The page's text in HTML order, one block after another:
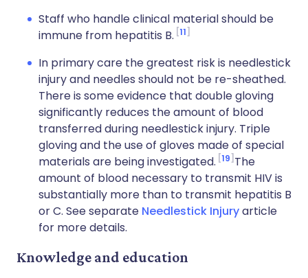
Staff who handle clinical material should be
immune from hepatitis B. 11
In primary care the greatest risk is needlestick
injury and needles should not be re-sheathed.
There is some evidence that double gloving
significantly reduces the amount of blood
transferred during needlestick injury. Triple
gloving and the use of gloves made of special
materials are being investigated. 19 The
amount of blood necessary to transmit HIV is
substantially more than to transmit hepatitis B
or C. See separate Needlestick Injuryarticle
for more details.
Knowledge and education